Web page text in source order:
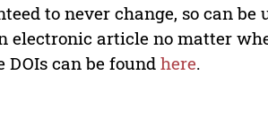
to never change, so can be
article no matter
DOIs can be foundhere.